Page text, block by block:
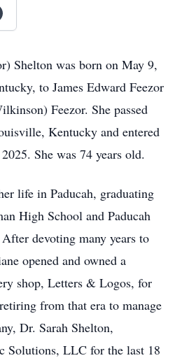
Shelton was born on May 9,
to James Edward Feezor
Feezor. She passed
Kentucky and entered
She was 74 years old.
life in Paducah, graduating
High School and Paducah
devoting many years to
opened and owned a
shop, Letters & Logos, for
from that era to manage
Dr. Sarah Shelton,
Solutions, LLC for the last 18